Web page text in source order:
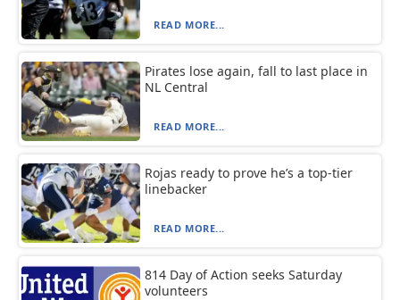
READ MORE...
Pirates lose again, fall to last place in
NL Central
READ MORE...
Rojas ready to prove he’s a top-tier
linebacker
READ MORE...
814 Day of Action seeks Saturday
volunteers